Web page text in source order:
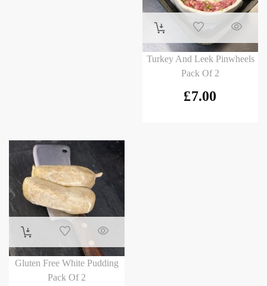
Turkey And Leek Pinwheels
Pack Of 2
£7.00
Gluten Free White Pudding
Pack Of 2